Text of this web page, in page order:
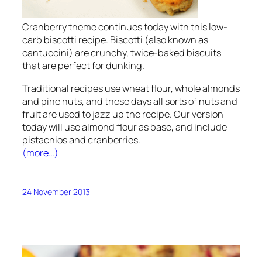
Cranberry theme continues today with this low-
carb biscotti recipe. Biscotti (also known as
cantuccini) are crunchy, twice-baked biscuits
that are perfect for dunking.
Traditional recipes use wheat flour, whole almonds
and pine nuts, and these days all sorts of nuts and
fruit are used to jazz up the recipe. Our version
today will use almond flour as base, and include
pistachios and cranberries.
(more…)
24 November 2013